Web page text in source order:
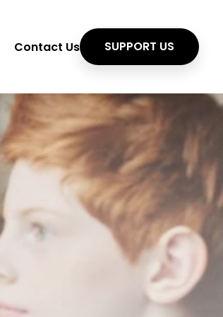
Contact Us SUPPORT US